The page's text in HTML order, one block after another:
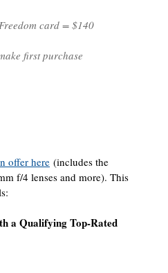
card = $140
first purchase
offer here (includes the
f/4 lenses and more). This
a Qualifying Top-Rated